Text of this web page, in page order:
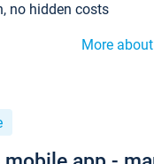
no hidden costs
More